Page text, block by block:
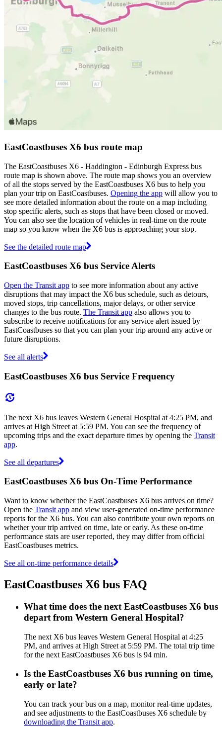
EastCoastbuses X6 bus route map
The EastCoastbuses X6 - Haddington - Edinburgh Express bus
route map is shown above. The route map shows you an overview
of all the stops served by the EastCoastbuses X6 bus to help you
plan your trip on EastCoastbuses. Opening the app will allow you to
see more detailed information about the route on a map including
stop specific alerts, such as stops that have been closed or moved.
You can also see the location of vehicles in real-time on the route
map so you know when the X6 bus is approaching your stop.
See the detailed route map
EastCoastbuses X6 bus Service Alerts
Open the Transit app to see more information about any active
disruptions that may impact the X6 bus schedule, such as detours,
moved stops, trip cancellations, major delays, or other service
changes to the bus route. The Transit app also allows you to
subscribe to receive notifications for any service alert issued by
EastCoastbuses so that you can plan your trip around any active or
future disruptions.
See all alerts
EastCoastbuses X6 bus Service Frequency
The next X6 bus leaves Western General Hospital at 4:25 PM, and
arrives at High Street at 5:59 PM. You can see the frequency of
upcoming trips and the exact departure times by opening the Transit
app.
See all departures
EastCoastbuses X6 bus On-Time Performance
Want to know whether the EastCoastbuses X6 bus arrives on time?
Open the Transit app and view user-generated on-time performance
reports for the X6 bus. You can also contribute your own reports on
whether your trip arrived on time, late or early. As these on-time
performance stats are user reported, they may differ from official
EastCoastbuses metrics.
See all on-time performance details
EastCoastbuses X6 bus FAQ
What time does the next EastCoastbuses X6 bus
depart from Western General Hospital?
The next X6 bus leaves Western General Hospital at 4:25
PM, and arrives at High Street at 5:59 PM. The total trip time
for the next EastCoastbuses X6 bus is 94 min.
Is the EastCoastbuses X6 bus running on time,
early or late?
You can track your bus on a map, monitor real-time updates,
and see adjustments to the EastCoastbuses X6 schedule by
downloading the Transit app.